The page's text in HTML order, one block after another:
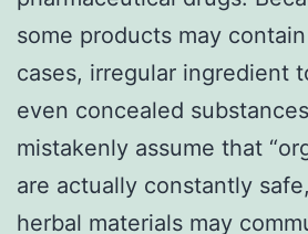
some products may
cases, irregular ingredient
even concealed
mistakenly assume that
are actually constantly
herbal materials may